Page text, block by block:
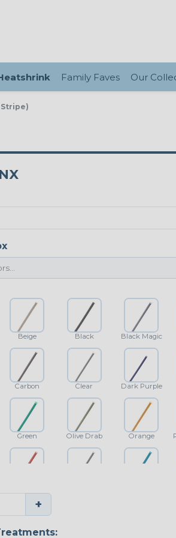
Family Faves Our
Stripe)
Beige Black Black Magic
Carbon Clear Dark Purple
Green Olive Drab Orange
+